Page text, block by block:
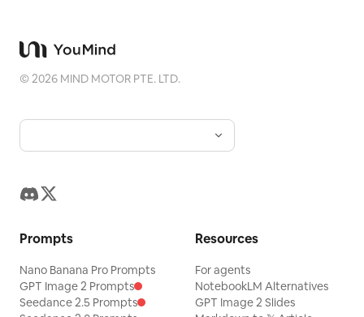
©2026 MIND MOTOR PTE. LTD.
Prompts
Nano Banana Pro Prompts
GPT Image 2 Prompts
Seedance 2.5 Prompts
Resources
For agents
NotebookLM Alternatives
GPT Image 2 Slides